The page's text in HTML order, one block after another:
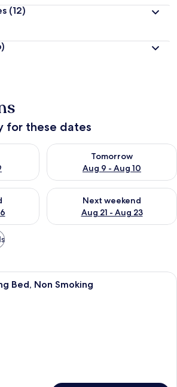
(12)
for these dates
Aug 8 - Aug 9
Tomorrow
Aug 9 - Aug 10
Check availability for
weekend Aug 14 - Aug 16
Next weekend
Aug 21 - Aug 23
Check availability for next
Standard Room, 1 King Bed, Non
Bed, Non Smoking